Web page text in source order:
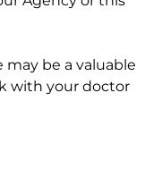
be a valuable
with your doctor